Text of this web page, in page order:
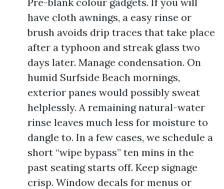
have cloth awnings, a easy rinse or
brush avoids drip traces that take place
after a typhoon and streak glass two
days later. Manage condensation. On
humid Surfside Beach mornings,
exterior panes would possibly sweat
helplessly. A remaining natural-water
rinse leaves much less for moisture to
dangle to. In a few cases, we schedule a
short “wipe bypass” ten mins in the
past seating starts off. Keep signage
crisp. Window decals for menus or